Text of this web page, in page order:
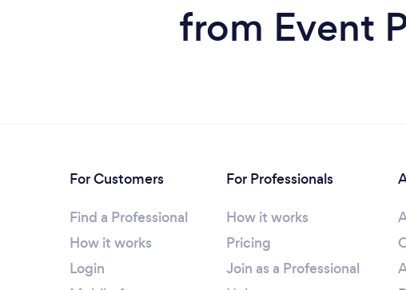
from Event
For Customers
Find a Professional
How it works
Login
For Professionals
How it works
Pricing
Join as a Professional